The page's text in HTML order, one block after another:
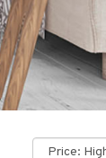
Sort